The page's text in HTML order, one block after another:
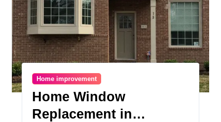
Home improvement
Home Window
Replacement in